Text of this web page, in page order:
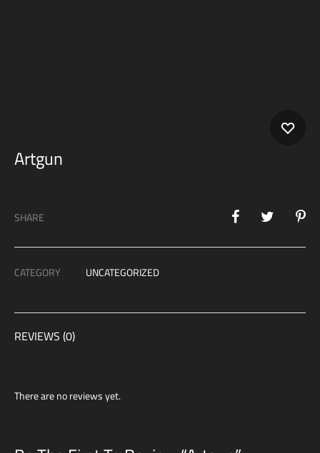
Artgun
SHARE
CATEGORY UNCATEGORIZED
REVIEWS (0)
There are no reviews yet.